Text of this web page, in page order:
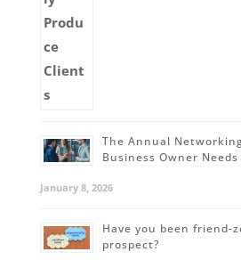
The Annual
Business Owner Needs
January 8, 2026
Have you been friend-
prospect?